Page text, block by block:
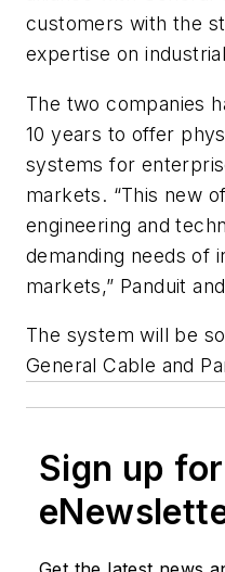
customers with the
expertise on
The two companies
10 years to offer
systems for
markets. “This new
engineering and
demanding needs of
markets,” Panduit
The system will be
General Cable and
Sign up